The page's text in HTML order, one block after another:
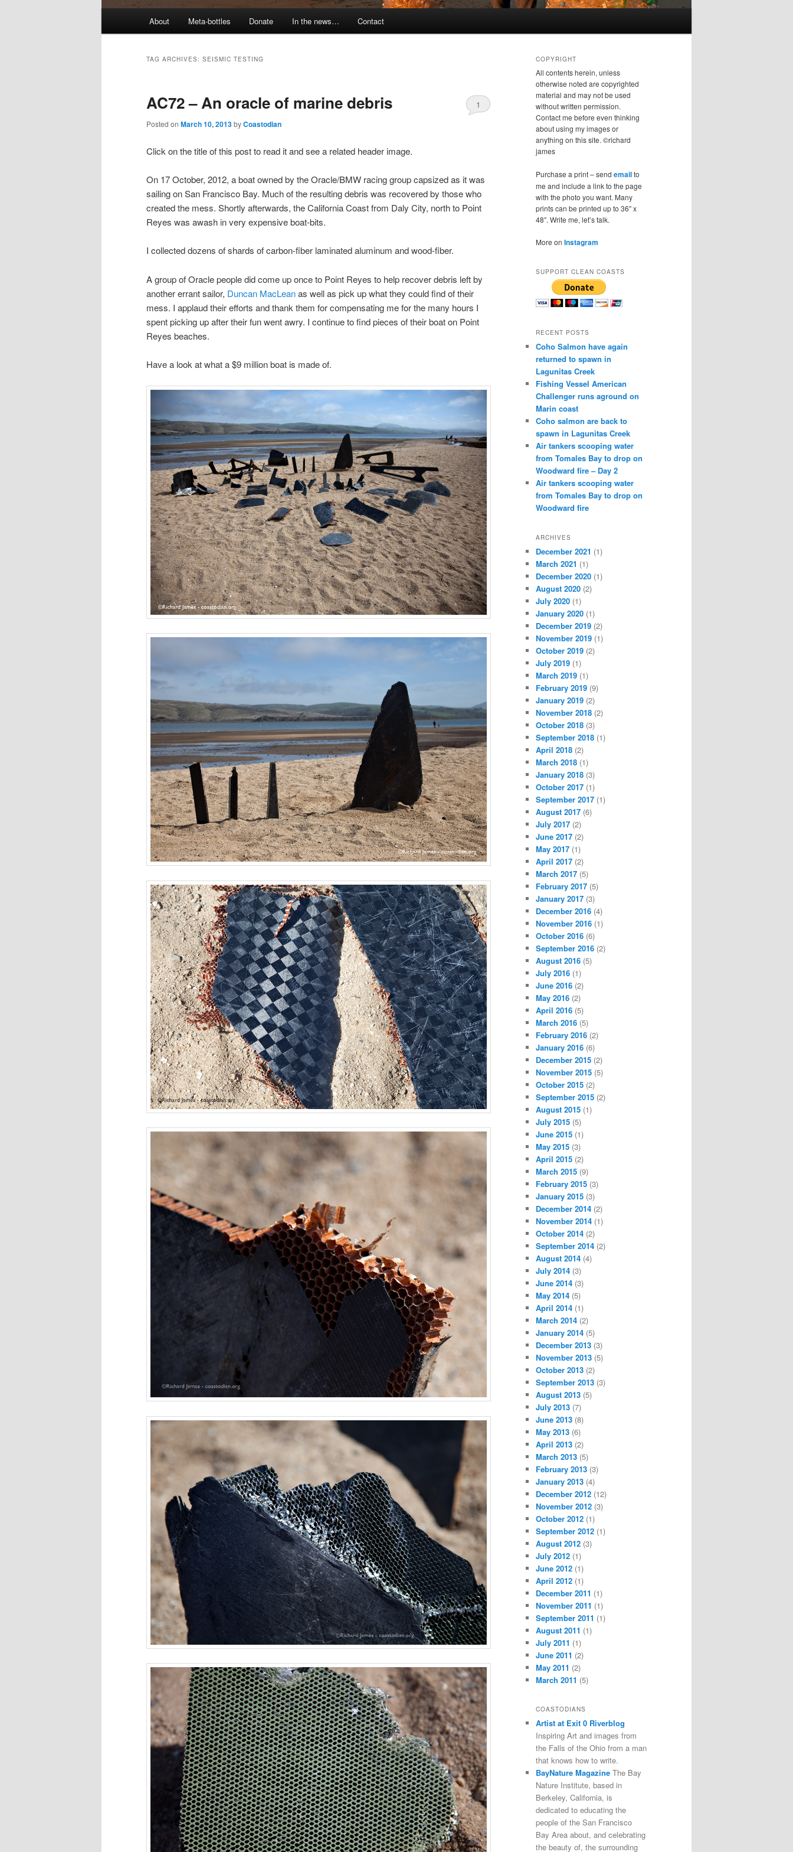
About Meta-bottles Donate In the news… Contact
TAG ARCHIVES: SEISMIC TESTING
AC72 – An oracle of marine debris
Posted on March 10, 2013byCoastodian
1
Click on the title of this post to read it and see a related header image.
On 17 October, 2012, a boat owned by the Oracle/BMW racing group capsized as it was
sailing on San Francisco Bay. Much of the resulting debris was recovered by those who
created the mess. Shortly afterwards, the California Coast from Daly City, north to Point
Reyes was awash in very expensive boat-bits.
I collected dozens of shards of carbon-fiber laminated aluminum and wood-fiber.
A group of Oracle people did come up once to Point Reyes to help recover debris left by
another errant sailor, Duncan MacLeanas well as pick up what they could find of their
mess. I applaud their efforts and thank them for compensating me for the many hours I
spent picking up after their fun went awry. I continue to find pieces of their boat on Point
Reyes beaches.
Have a look at what a $9 million boat is made of.
COPYRIGHT
All contents herein, unless
otherwise noted are copyrighted
material and may not be used
without written permission.
Contact me before even thinking
about using my images or
anything on this site. ©richard
james
Purchase a print – send emailto
me and include a link to the page
with the photo you want. Many
prints can be printed up to 36″ x
48″. Write me, let’s talk.
More on Instagram
SUPPORT CLEAN COASTS
RECENT POSTS
Coho Salmon have again
returned to spawn in
Lagunitas Creek
Fishing Vessel American
Challenger runs aground on
Marin coast
Coho salmon are back to
spawn in Lagunitas Creek
Air tankers scooping water
from Tomales Bay to drop on
Woodward fire – Day 2
Air tankers scooping water
from Tomales Bay to drop on
Woodward fire
ARCHIVES
December 2021 (1)
March 2021 (1)
December 2020 (1)
August 2020 (2)
July 2020 (1)
January 2020 (1)
December 2019 (2)
November 2019 (1)
October 2019 (2)
July 2019 (1)
March 2019 (1)
February 2019 (9)
January 2019 (2)
November 2018 (2)
October 2018 (3)
September 2018 (1)
April 2018 (2)
March 2018 (1)
January 2018 (3)
October 2017 (1)
September 2017 (1)
August 2017 (6)
July 2017 (2)
June 2017 (2)
May 2017 (1)
April 2017 (2)
March 2017 (5)
February 2017 (5)
January 2017 (3)
December 2016 (4)
November 2016 (1)
October 2016 (6)
September 2016 (2)
August 2016 (5)
July 2016 (1)
June 2016 (2)
May 2016 (2)
April 2016 (5)
March 2016 (5)
February 2016 (2)
January 2016 (6)
December 2015 (2)
November 2015 (5)
October 2015 (2)
September 2015 (2)
August 2015 (1)
July 2015 (5)
June 2015 (1)
May 2015 (3)
April 2015 (2)
March 2015 (9)
February 2015 (3)
January 2015 (3)
December 2014 (2)
November 2014 (1)
October 2014 (2)
September 2014 (2)
August 2014 (4)
July 2014 (3)
June 2014 (3)
May 2014 (5)
April 2014 (1)
March 2014 (2)
January 2014 (5)
December 2013 (3)
November 2013 (5)
October 2013 (2)
September 2013 (3)
August 2013 (5)
July 2013 (7)
June 2013 (8)
May 2013 (6)
April 2013 (2)
March 2013 (5)
February 2013 (3)
January 2013 (4)
December 2012 (12)
November 2012 (3)
October 2012 (1)
September 2012 (1)
August 2012 (3)
July 2012 (1)
June 2012 (1)
April 2012 (1)
December 2011 (1)
November 2011 (1)
September 2011 (1)
August 2011 (1)
July 2011 (1)
June 2011 (2)
May 2011 (2)
March 2011 (5)
COASTODIANS
Artist at Exit 0 Riverblog
Inspiring Art and images from
the Falls of the Ohio from a man
that knows how to write.
BayNature Magazine The Bay
Nature Institute, based in
Berkeley, California, is
dedicated to educating the
people of the San Francisco
Bay Area about, and celebrating
the beauty of, the surrounding